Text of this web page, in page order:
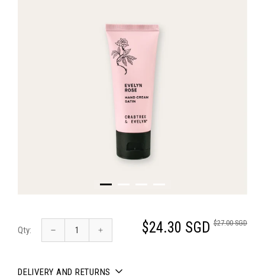
Qty: $24.30 SGD $27.00 SGD
DELIVERY AND RETURNS